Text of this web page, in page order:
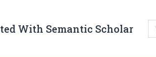
With Semantic Scholar